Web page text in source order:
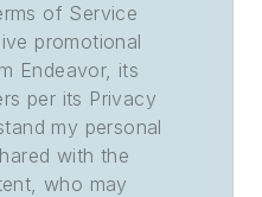
of Service
promotional
Endeavor, its
per its Privacy
my personal
with the
who may